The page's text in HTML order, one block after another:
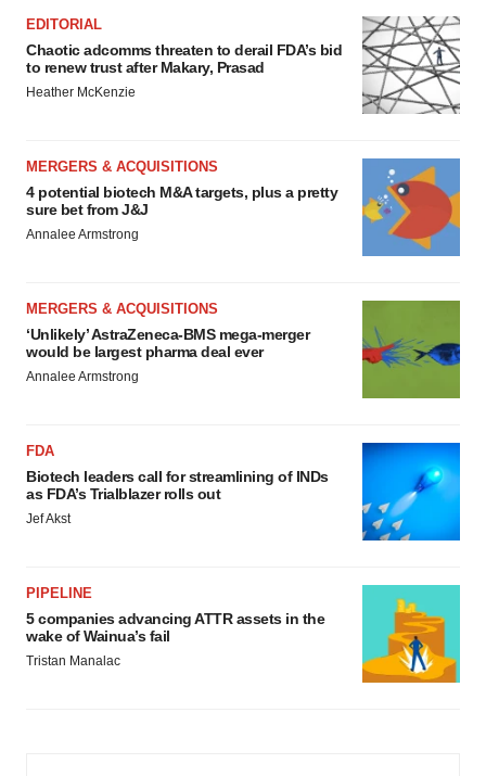
EDITORIAL
Chaotic adcomms threaten to derail FDA’s bid
to renew trust after Makary, Prasad
Heather McKenzie
MERGERS & ACQUISITIONS
4 potential biotech M&A targets, plus a pretty
sure bet from J&J
Annalee Armstrong
MERGERS & ACQUISITIONS
‘Unlikely’ AstraZeneca-BMS mega-merger
would be largest pharma deal ever
Annalee Armstrong
FDA
Biotech leaders call for streamlining of INDs
as FDA’s Trialblazer rolls out
Jef Akst
PIPELINE
5 companies advancing ATTR assets in the
wake of Wainua’s fail
Tristan Manalac